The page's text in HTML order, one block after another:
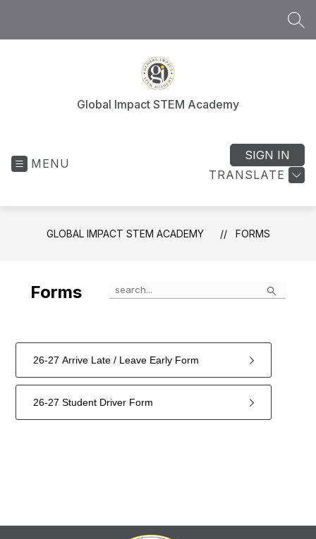
Global Impact STEM Academy
MENU
TRANSLATE
SIGN IN
GLOBAL IMPACT STEM ACADEMY FORMS
Forms Search
26-27 Arrive Late / Leave Early Form
26-27 Student Driver Form